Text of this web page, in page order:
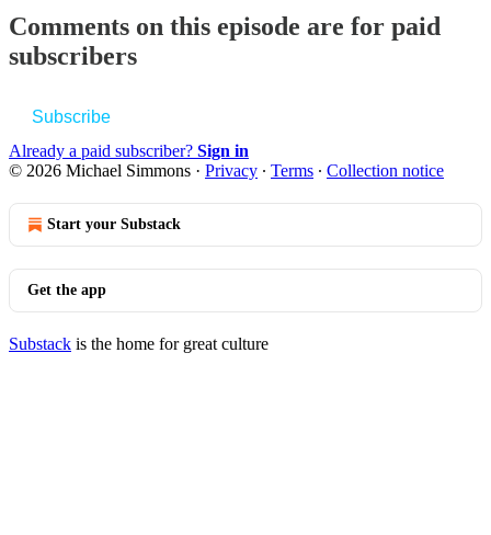
Comments on this episode are for paid
subscribers
Subscribe
Already a paid subscriber? Sign in
© 2026 Michael Simmons · Privacy ∙ Terms ∙ Collection notice
Start your Substack
Get the app
Substack is the home for great culture